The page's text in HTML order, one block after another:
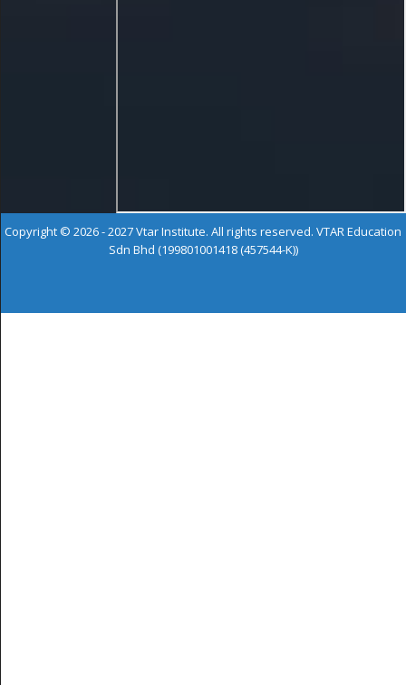
Copyright © 2026 - 2027 Vtar Institute. All rights reserved. VTAR Education
Sdn Bhd (199801001418 (457544-K))